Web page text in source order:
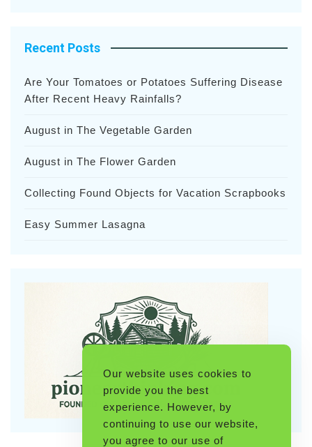
Recent Posts
Are Your Tomatoes or Potatoes Suffering Disease
After Recent Heavy Rainfalls?
August in The Vegetable Garden
August in The Flower Garden
Collecting Found Objects for Vacation Scrapbooks
Easy Summer Lasagna
Our website uses cookies to
provide you the best
experience. However, by
continuing to use our website,
you agree to our use of